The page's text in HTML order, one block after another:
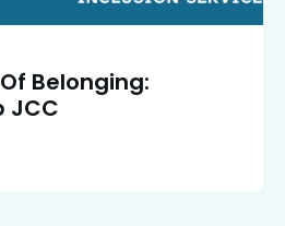
Belonging:
JCC